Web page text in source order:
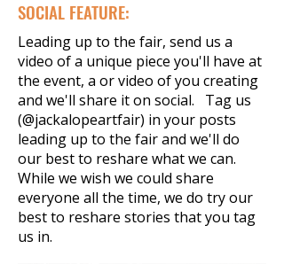
SOCIAL FEATURE:
Leading up to the fair, send us a
video of a unique piece you'll have at
the event, a or video of you creating
and we'll share it on social. Tag us
(@jackalopeartfair) in your posts
leading up to the fair and we'll do
our best to reshare what we can.
While we wish we could share
everyone all the time, we do try our
best to reshare stories that you tag
us in.